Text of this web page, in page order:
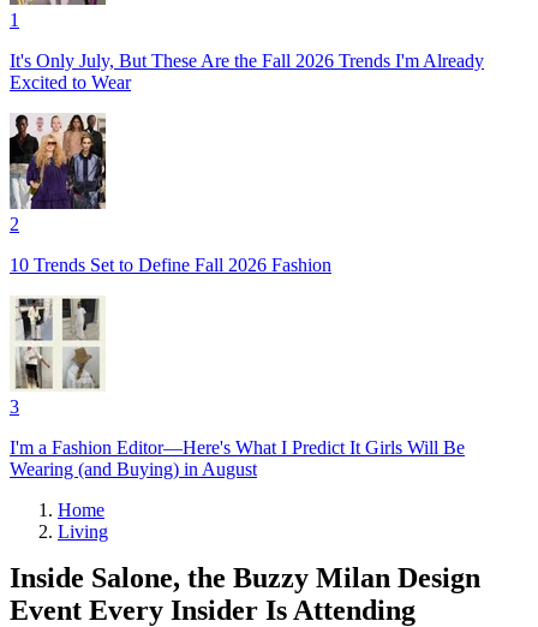
1
It's Only July, But These Are the Fall 2026 Trends I'm Already
Excited to Wear
2
10 Trends Set to Define Fall 2026 Fashion
3
I'm a Fashion Editor—Here's What I Predict It Girls Will Be
Wearing (and Buying) in August
Home
Living
Inside Salone, the Buzzy Milan Design
Event Every Insider Is Attending